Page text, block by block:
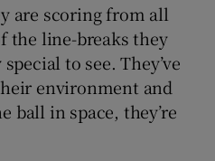
are scoring from all
the line-breaks they
to see. They’ve
environment and
ball in space, they’re